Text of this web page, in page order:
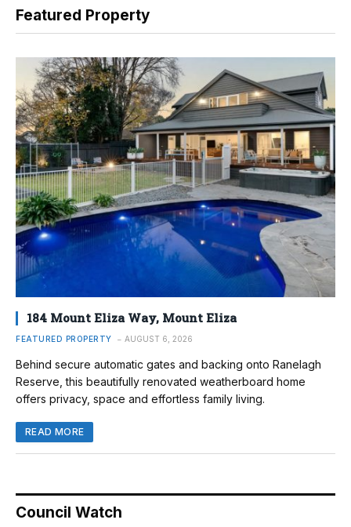
Featured Property
184 Mount Eliza Way, Mount Eliza
FEATURED PROPERTY AUGUST 6, 2026
Behind secure automatic gates and backing onto Ranelagh
Reserve, this beautifully renovated weatherboard home
offers privacy, space and effortless family living.
READ MORE
Council Watch